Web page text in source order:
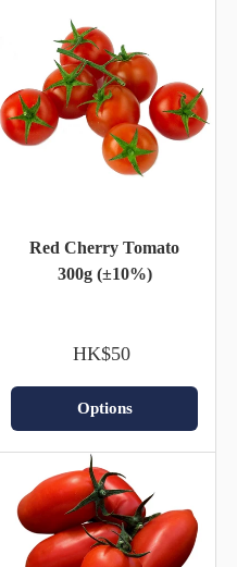
Red Cherry Tomato
300g (±10%)
HK$50
Options